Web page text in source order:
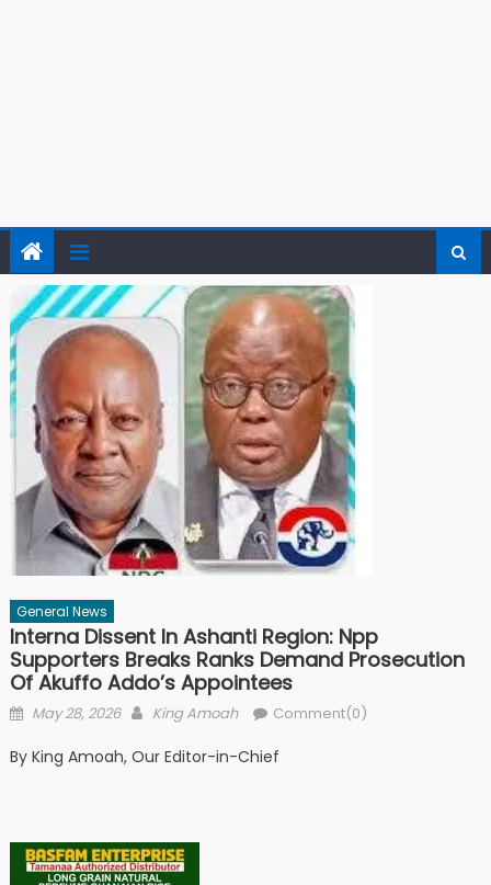
General News
Interna Dissent In Ashanti Region: Npp
Supporters Breaks Ranks Demand Prosecution
Of Akuffo Addo’s Appointees
Posted
May 28, 2026 Author
King Amoah Comment(0)
By King Amoah, Our Editor-in-Chief